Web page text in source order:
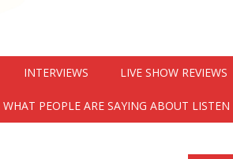
INTERVIEWS LIVE SHOW REVIEWS
WHAT PEOPLE ARE SAYING ABOUT LISTEN